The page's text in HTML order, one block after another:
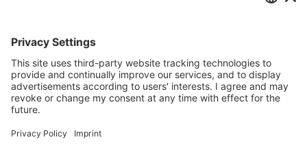
Password
Forgot your password?